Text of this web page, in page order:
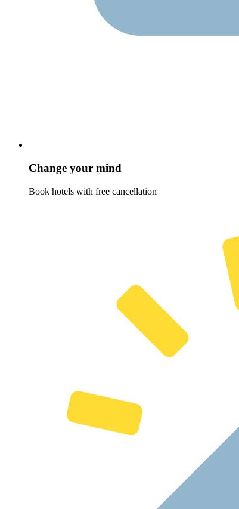
Change your mind
Book hotels with free cancellation